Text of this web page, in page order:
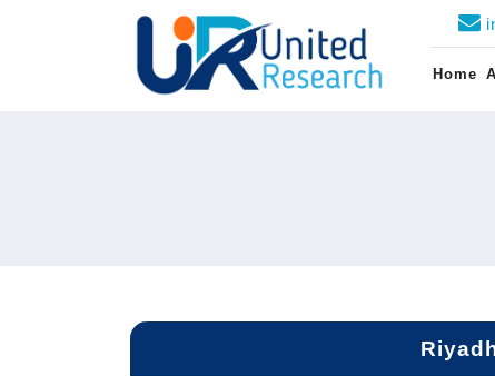
Home